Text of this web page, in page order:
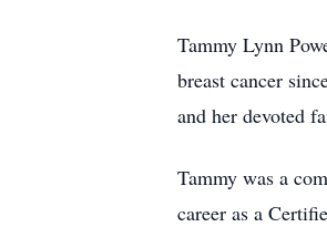
Tammy Lynn
breast cancer
and her devoted
Tammy was a
career as a